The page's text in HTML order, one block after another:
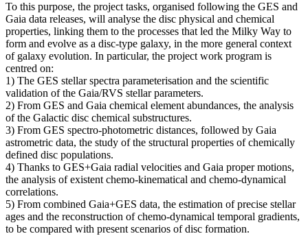
To this purpose, the project tasks, organised following the GES and
Gaia data releases, will analyse the disc physical and chemical
properties, linking them to the processes that led the Milky Way to
form and evolve as a disc-type galaxy, in the more general context
of galaxy evolution. In particular, the project work program is
centred on:
1) The GES stellar spectra parameterisation and the scientific
validation of the Gaia/RVS stellar parameters.
2) From GES and Gaia chemical element abundances, the analysis
of the Galactic disc chemical substructures.
3) From GES spectro-photometric distances, followed by Gaia
astrometric data, the study of the structural properties of chemically
defined disc populations.
4) Thanks to GES+Gaia radial velocities and Gaia proper motions,
the analysis of existent chemo-kinematical and chemo-dynamical
correlations.
5) From combined Gaia+GES data, the estimation of precise stellar
ages and the reconstruction of chemo-dynamical temporal gradients,
to be compared with present scenarios of disc formation.